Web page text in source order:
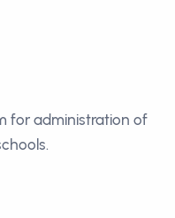
for administration of